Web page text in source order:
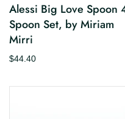
Alessi Big Love Spoon
Spoon Set, by Miriam
Mirri
$44.40